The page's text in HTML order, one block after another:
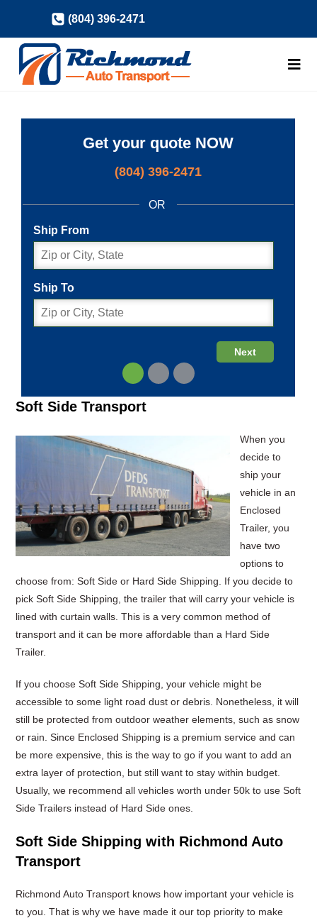
content
(804) 396-2471
Soft Side Transport
When you
decide to
ship your
vehicle in an
Enclosed
Trailer, you
have two
options to
choose from: Soft Side or Hard Side Shipping. If you decide to
pick Soft Side Shipping, the trailer that will carry your vehicle is
lined with curtain walls. This is a very common method of
transport and it can be more affordable than a Hard Side
Trailer.
If you choose Soft Side Shipping, your vehicle might be
accessible to some light road dust or debris. Nonetheless, it will
still be protected from outdoor weather elements, such as snow
or rain. Since Enclosed Shipping is a premium service and can
be more expensive, this is the way to go if you want to add an
extra layer of protection, but still want to stay within budget.
Usually, we recommend all vehicles worth under 50k to use Soft
Side Trailers instead of Hard Side ones.
Soft Side Shipping with Richmond Auto
Transport
Richmond Auto Transport knows how important your vehicle is
to you. That is why we have made it our top priority to make